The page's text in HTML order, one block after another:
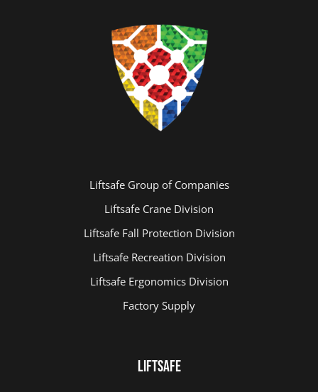
Liftsafe Group of Companies
Liftsafe Crane Division
Liftsafe Fall Protection Division
Liftsafe Recreation Division
Liftsafe Ergonomics Division
Factory Supply
LIFTSAFE